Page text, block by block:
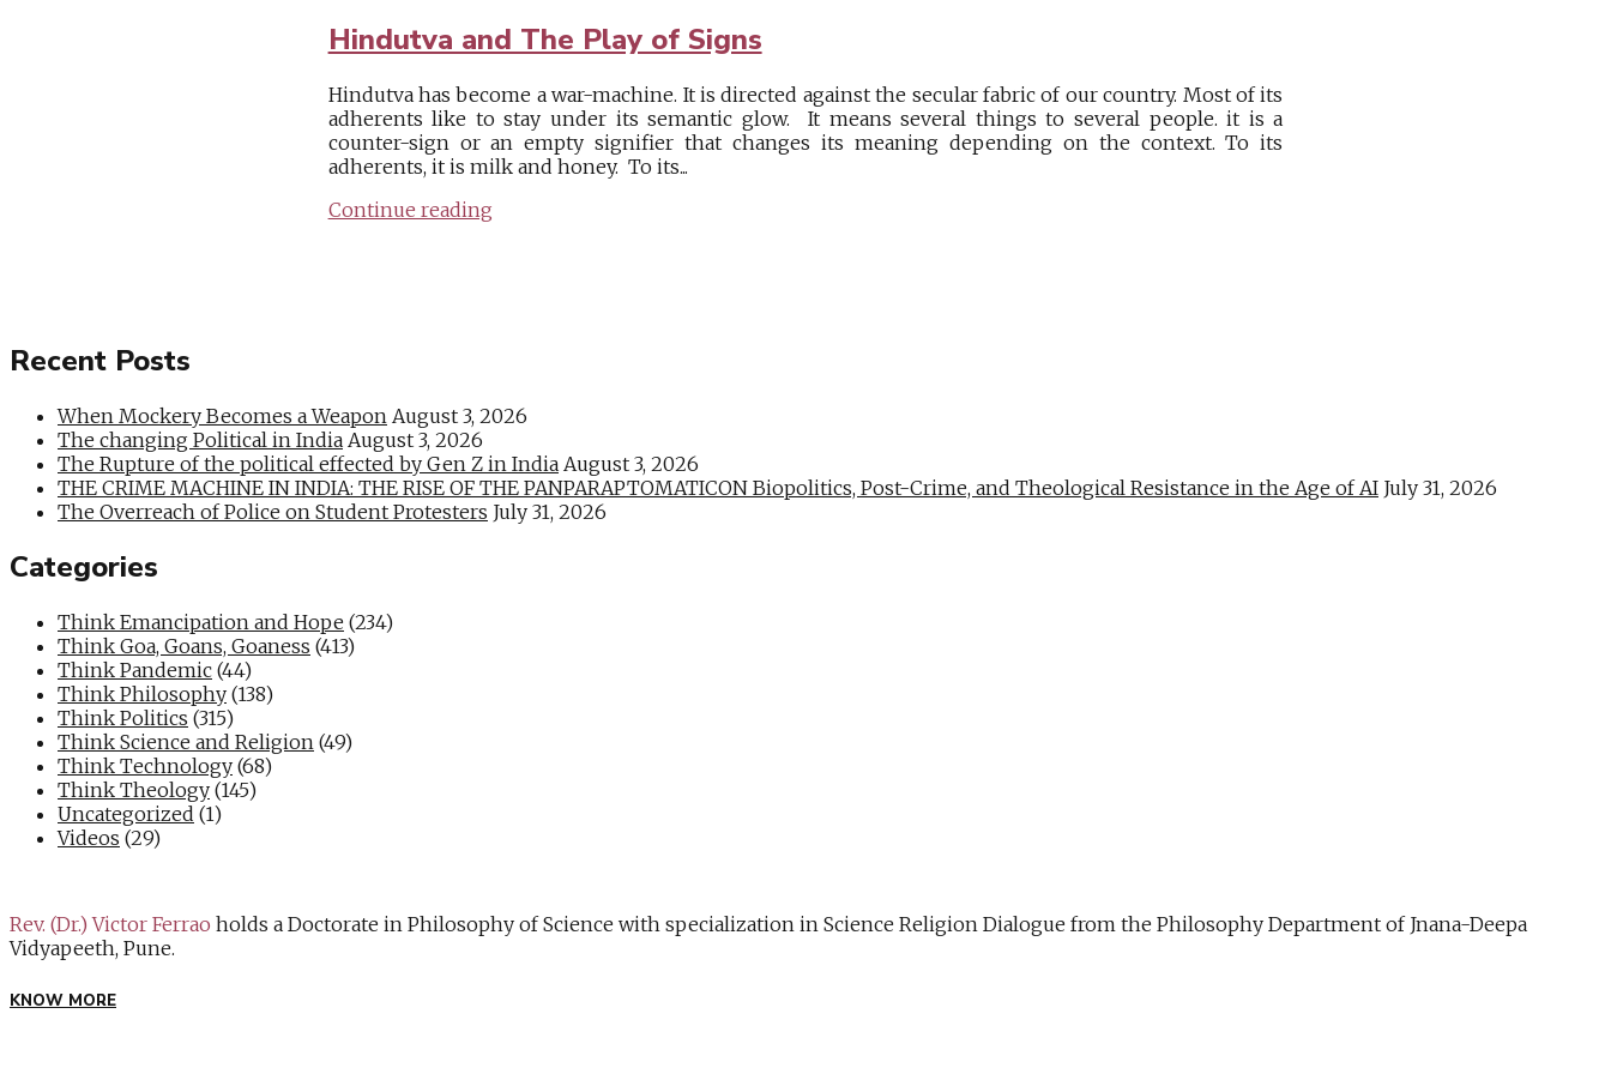
Hindutva and The Play of Signs
Hindutva has become a war-machine. It is directed against the secular fabric of our country. Most of its
adherents like to stay under its semantic glow. It means several things to several people. it is a
counter-sign or an empty signifier that changes its meaning depending on the context. To its
adherents, it is milk and honey. To its...
Continue reading
Recent Posts
When Mockery Becomes a Weapon August 3, 2026
The changing Political in India August 3, 2026
The Rupture of the political effected by Gen Z in India August 3, 2026
THE CRIME MACHINE IN INDIA: THE RISE OF THE PANPARAPTOMATICON Biopolitics, Post-Crime, and Theological Resistance in the Age of AI July 31, 2026
The Overreach of Police on Student Protesters July 31, 2026
Categories
Think Emancipation and Hope (234)
Think Goa, Goans, Goaness (413)
Think Pandemic (44)
Think Philosophy (138)
Think Politics (315)
Think Science and Religion (49)
Think Technology (68)
Think Theology (145)
Uncategorized (1)
Videos (29)
Rev. (Dr.) Victor Ferrao holds a Doctorate in Philosophy of Science with specialization in Science Religion Dialogue from the Philosophy Department of Jnana-Deepa
Vidyapeeth, Pune.
KNOW MORE